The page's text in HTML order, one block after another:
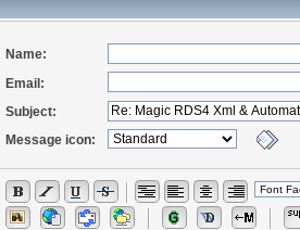
Name:
Email:
Subject:
Message icon: